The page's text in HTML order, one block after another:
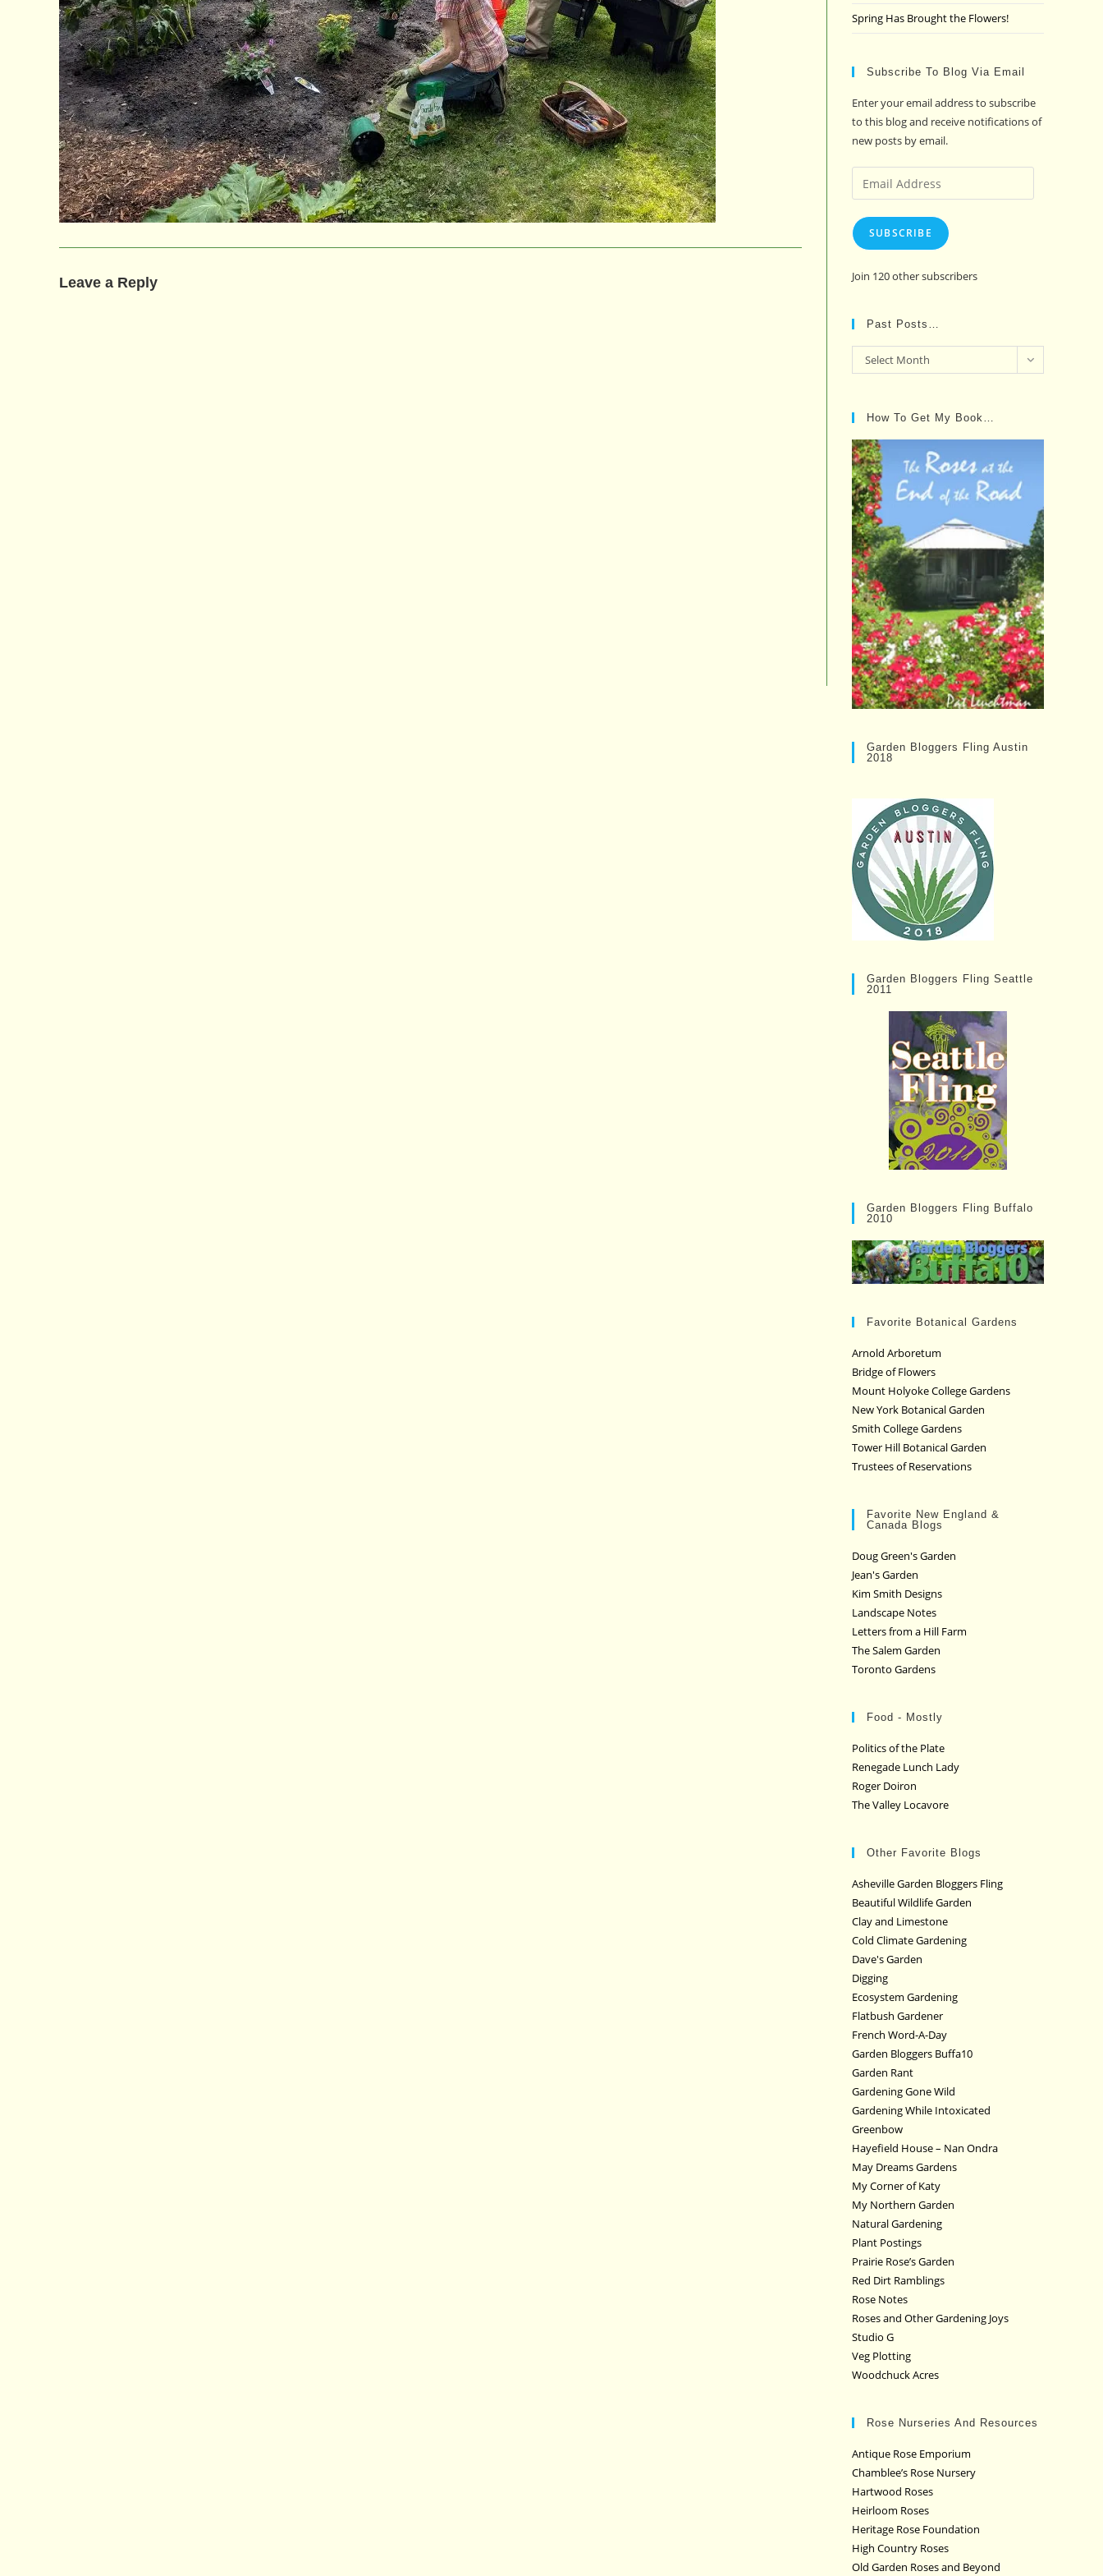
Leave a Reply
Spring Has Brought the Flowers!
Subscribe To Blog Via Email
Enter your email address to subscribe
to this blog and receive notifications of
new posts by email.
Email
Address
SUBSCRIBE
Join 120 other subscribers
Past Posts…
Past
Posts…
Select Month
How To Get My Book…
Garden Bloggers Fling Austin
2018
Garden Bloggers Fling Seattle
2011
Garden Bloggers Fling Buffalo
2010
Favorite Botanical Gardens
Arnold Arboretum
Bridge of Flowers
Mount Holyoke College Gardens
New York Botanical Garden
Smith College Gardens
Tower Hill Botanical Garden
Trustees of Reservations
Favorite New England &
Canada Blogs
Doug Green's Garden
Jean's Garden
Kim Smith Designs
Landscape Notes
Letters from a Hill Farm
The Salem Garden
Toronto Gardens
Food - Mostly
Politics of the Plate
Renegade Lunch Lady
Roger Doiron
The Valley Locavore
Other Favorite Blogs
Asheville Garden Bloggers Fling
Beautiful Wildlife Garden
Clay and Limestone
Cold Climate Gardening
Dave's Garden
Digging
Ecosystem Gardening
Flatbush Gardener
French Word-A-Day
Garden Bloggers Buffa10
Garden Rant
Gardening Gone Wild
Gardening While Intoxicated
Greenbow
Hayefield House – Nan Ondra
May Dreams Gardens
My Corner of Katy
My Northern Garden
Natural Gardening
Plant Postings
Prairie Rose’s Garden
Red Dirt Ramblings
Rose Notes
Roses and Other Gardening Joys
Studio G
Veg Plotting
Woodchuck Acres
Rose Nurseries And Resources
Antique Rose Emporium
Chamblee’s Rose Nursery
Hartwood Roses
Heirloom Roses
Heritage Rose Foundation
High Country Roses
Old Garden Roses and Beyond